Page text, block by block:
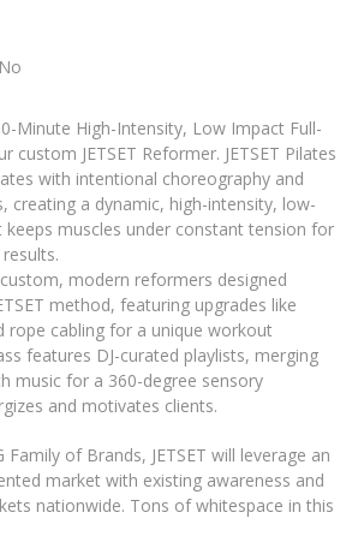
No
Minute High-Intensity, Low Impact Full-
custom JETSET Reformer. JETSET Pilates
with intentional choreography and
creating a dynamic, high-intensity, low-
muscles under constant tension for
modern reformers designed
method, featuring upgrades like
rope cabling for a unique workout
features DJ-curated playlists, merging
music for a 360-degree sensory
and motivates clients.
of Brands, JETSET will leverage an
market with existing awareness and
nationwide. Tons of whitespace in this